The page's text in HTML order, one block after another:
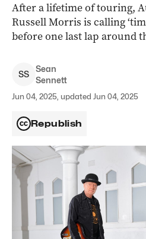
After a lifetime of touring,
Russell Morris is calling
before one last lap around
SS
Sean
Sennett
Jun 04, 2025, updated Jun 04, 2025
Republish